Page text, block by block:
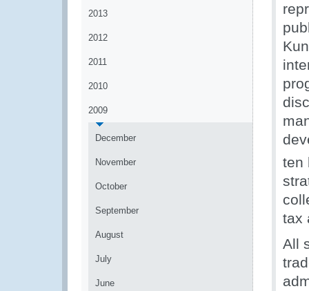
2013
2012
2011
2010
2009
December
November
October
September
August
July
June
ten
tax
All